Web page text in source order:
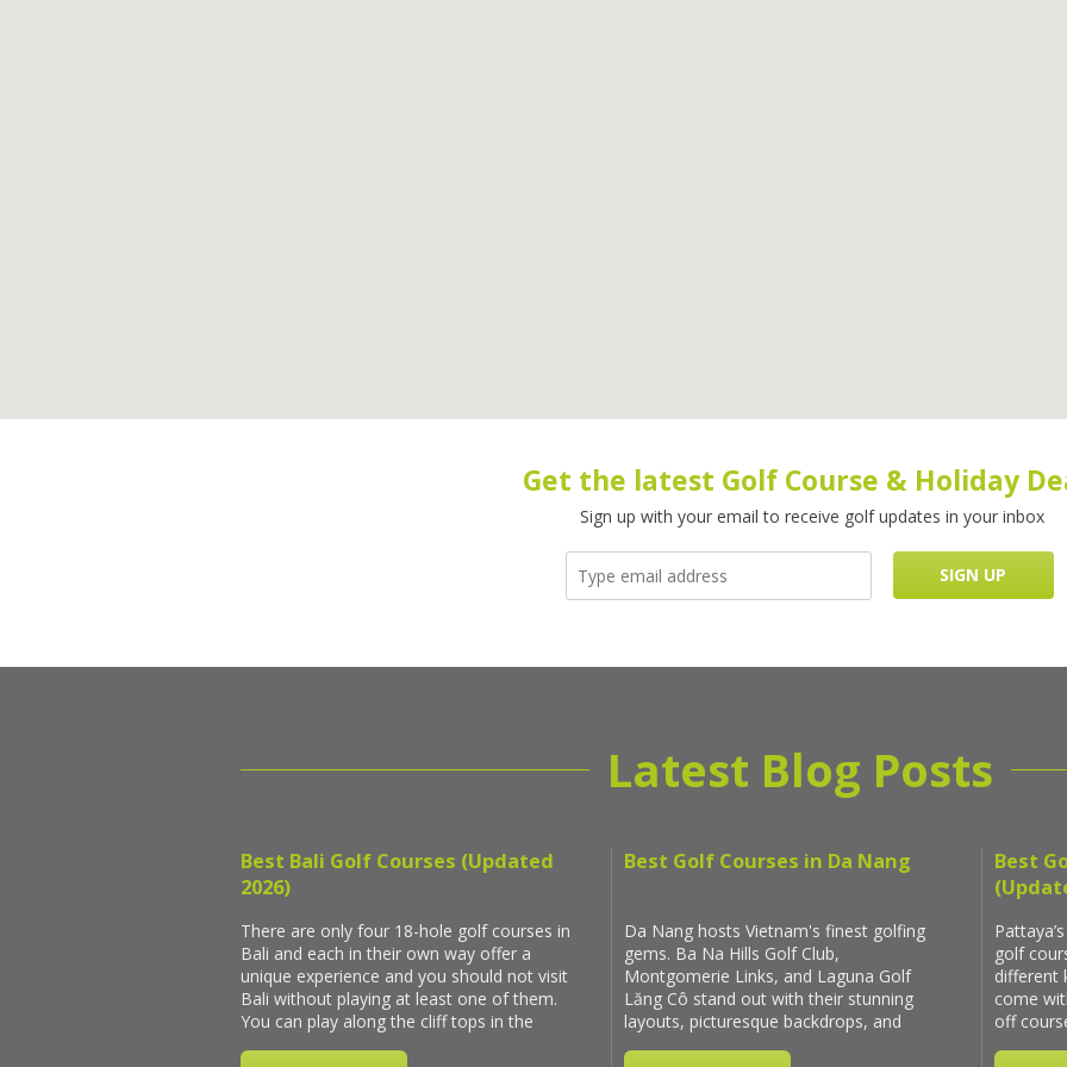
Get the latest Golf Course & Holiday
Sign up with your email to receive golf updates in your inbox
Latest Blog Posts